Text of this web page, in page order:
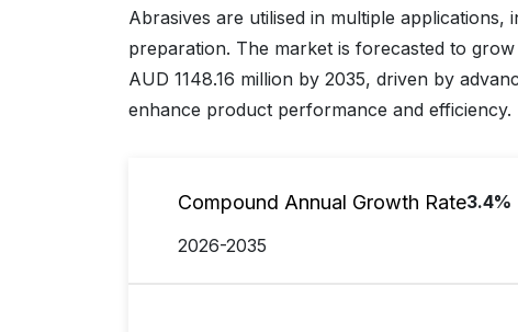
Abrasives are utilised in multiple
preparation. The market is forecasted to
AUD 1148.16 million by 2035, driven by
enhance product performance and efficiency.
Compound Annual Growth Rate3.4%
2026-2035